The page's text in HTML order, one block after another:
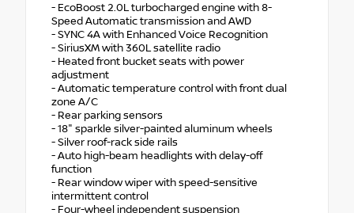
- EcoBoost 2.0L turbocharged engine with 8-
Speed Automatic transmission and AWD
- SYNC 4A with Enhanced Voice Recognition
- SiriusXM with 360L satellite radio
- Heated front bucket seats with power
adjustment
- Automatic temperature control with front dual
zone A/C
- Rear parking sensors
- 18" sparkle silver-painted aluminum wheels
- Silver roof-rack side rails
- Auto high-beam headlights with delay-off
function
- Rear window wiper with speed-sensitive
intermittent control
- Four-wheel independent suspension